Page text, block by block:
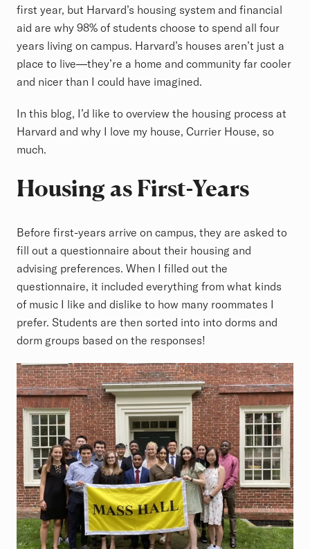
first year, but Harvard’s housing system and financial
aid are why 98% of students choose to spend all four
years living on campus. Harvard’s houses aren’t just a
place to live—they’re a home and community far cooler
and nicer than I could have imagined.
In this blog, I’d like to overview the housing process at
Harvard and why I love my house, Currier House, so
much.
Housing as First-Years
Before first-years arrive on campus, they are asked to
fill out a questionnaire about their housing and
advising preferences. When I filled out the
questionnaire, it included everything from what kinds
of music I like and dislike to how many roommates I
prefer. Students are then sorted into into dorms and
dorm groups based on the responses!